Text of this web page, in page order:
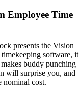
Employee Time
presents the Vision
software, it
buddy punching
will surprise you, and
nominal cost.